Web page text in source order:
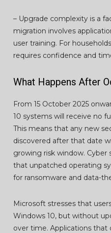
– Upgrade complexity is a
migration involves
user training. For
requires confidence and
What Happens After
From 15 October 2025
10 systems will receive no
This means that any new
discovered after that date
growing risk window. Cyber
that unpatched operating
for ransomware and data-
Microsoft stresses that
Windows 10, but without
over time. Applications